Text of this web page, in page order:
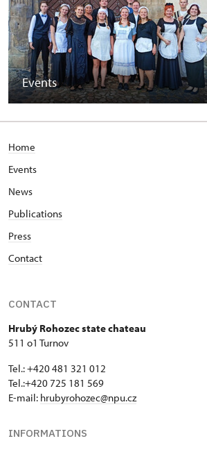
Events
Home
Events
News
Publications
Press
Contact
CONTACT
Hrubý Rohozec state chateau
511 o1 Turnov
Tel.: +420 481 321 012
Tel.:+420 725 181 569
E-mail: hrubyrohozec@npu.cz
INFORMATIONS